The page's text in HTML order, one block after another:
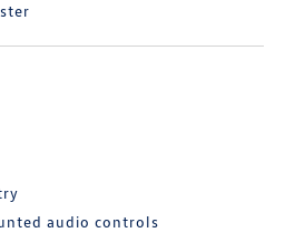
audio controls